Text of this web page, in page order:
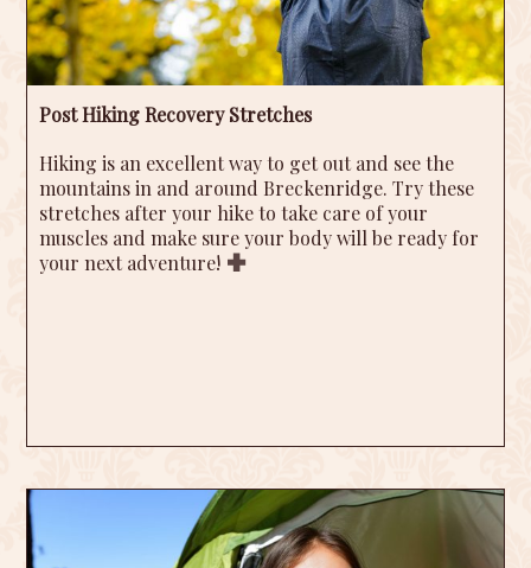
Post Hiking Recovery Stretches
Hiking is an excellent way to get out and see the
mountains in and around Breckenridge. Try these
stretches after your hike to take care of your
muscles and make sure your body will be ready for
your next adventure!